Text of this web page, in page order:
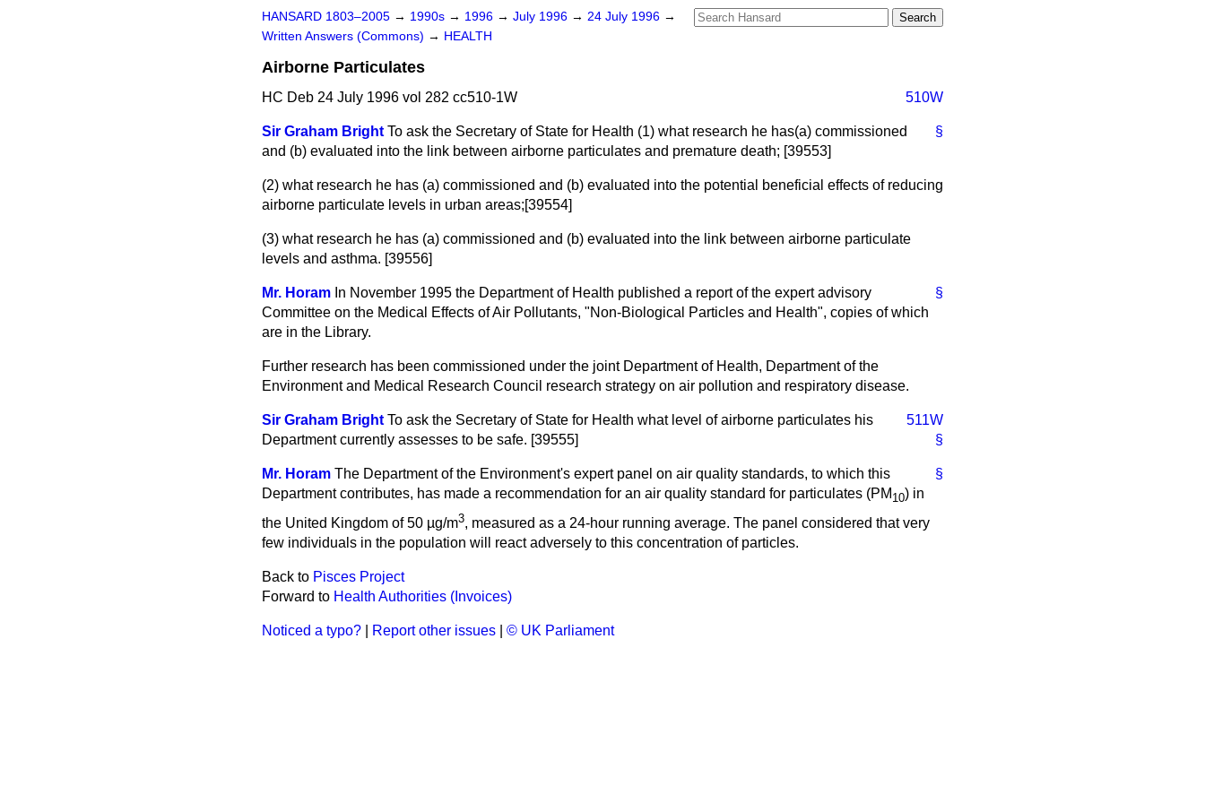
HANSARD 1803–2005 → 1990s → 1996 → July 1996 → 24 July 1996 →
Written Answers (Commons) → HEALTH
Airborne Particulates
HC Deb 24 July 1996 vol 282 cc510-1W 510W
§
Sir Graham Bright To ask the Secretary of State for Health (1) what research he has(a) commissioned
and (b) evaluated into the link between airborne particulates and premature death; [39553]
(2) what research he has (a) commissioned and (b) evaluated into the potential beneficial effects of reducing
airborne particulate levels in urban areas;[39554]
(3) what research he has (a) commissioned and (b) evaluated into the link between airborne particulate
levels and asthma. [39556]
§
Mr. Horam In November 1995 the Department of Health published a report of the expert advisory
Committee on the Medical Effects of Air Pollutants, "Non-Biological Particles and Health", copies of which
are in the Library.
Further research has been commissioned under the joint Department of Health, Department of the
Environment and Medical Research Council research strategy on air pollution and respiratory disease.
511W
§
Sir Graham Bright To ask the Secretary of State for Health what level of airborne particulates his
Department currently assesses to be safe. [39555]
§
Mr. Horam The Department of the Environment's expert panel on air quality standards, to which this
Department contributes, has made a recommendation for an air quality standard for particulates (PM 10) in
the United Kingdom of 50 µg/m3, measured as a 24-hour running average. The panel considered that very
few individuals in the population will react adversely to this concentration of particles.
Back to Pisces Project
Forward to Health Authorities (Invoices)
Noticed a typo? Report other issues © UK Parliament